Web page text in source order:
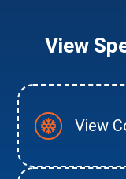
View
View